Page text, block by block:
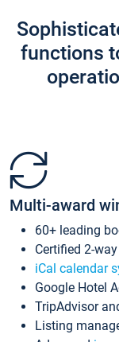
functions
Multi-award
60+ leading
Certified 2-
iCal calendar
Google Hotel
TripAdvisor
Listing